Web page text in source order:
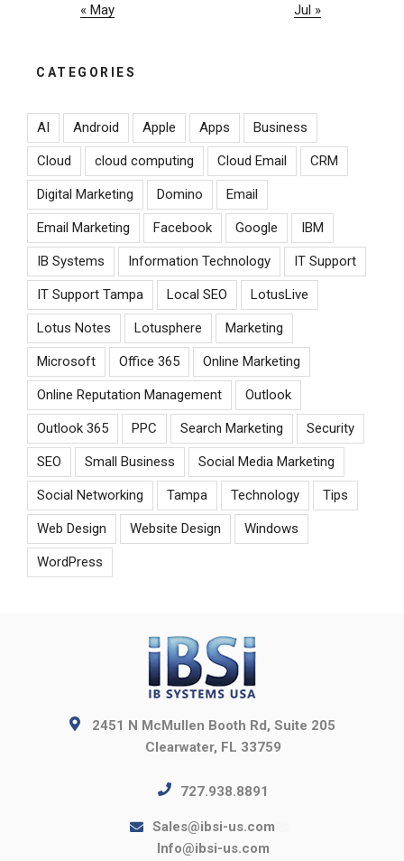
« May Jul »
CATEGORIES
AI Android Apple Apps Business
Cloud cloud computing Cloud Email CRM
Digital Marketing Domino Email
Email Marketing Facebook Google IBM
IB Systems Information Technology IT Support
IT Support Tampa Local SEO LotusLive
Lotus Notes Lotusphere Marketing
Microsoft Office 365 Online Marketing
Online Reputation Management Outlook
Outlook 365 PPC Search Marketing Security
SEO Small Business Social Media Marketing
Social Networking Tampa Technology Tips
Web Design Website Design Windows
WordPress
2451 N McMullen Booth Rd, Suite 205
Clearwater, FL 33759
727.938.8891
Sales@ibsi-us.com
Info@ibsi-us.com